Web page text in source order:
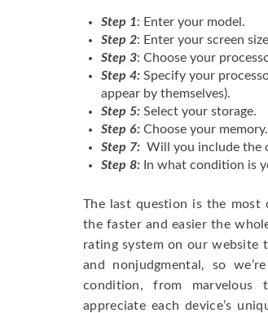
Step 1: Enter your model.
Step 2: Enter your screen
Step 3: Choose your
Step 4: Specify your
appear by themselves).
Step 5: Select your storage.
Step 6: Choose your memory.
Step 7: Will you include the
Step 8: In what condition is
The last question is the most
the faster and easier the
rating system on our website
and nonjudgmental, so
condition, from marvelous
appreciate each device’s